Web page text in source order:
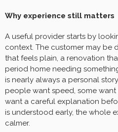
Why experience still matters
A useful provider starts by
context. The customer may be
that feels plain, a renovation
period home needing
is nearly always a personal
people want speed, some want
want a careful explanation
is understood early, the whole
calmer.